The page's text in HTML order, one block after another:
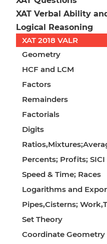
XAT Verbal Ability
Logical Reasoning
XAT 2018 VALR
Geometry
HCF and LCM
Factors
Remainders
Factorials
Digits
Percents; Profits; SICI
Speed & Time; Races
Logarithms and
Pipes,Cisterns;
Set Theory
Coordinate Geometry